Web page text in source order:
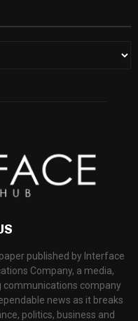
published by Interface
Company, a media,
communications company
news as it breaks
politics, business and